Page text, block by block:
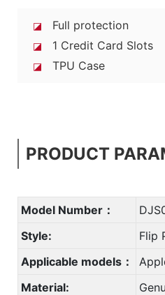
◪ Full protection
◪ 1 Credit Card Slots
◪ TPU Case
PRODUCT
Model Number：
Style:
Flip
Applicable models：
Material: